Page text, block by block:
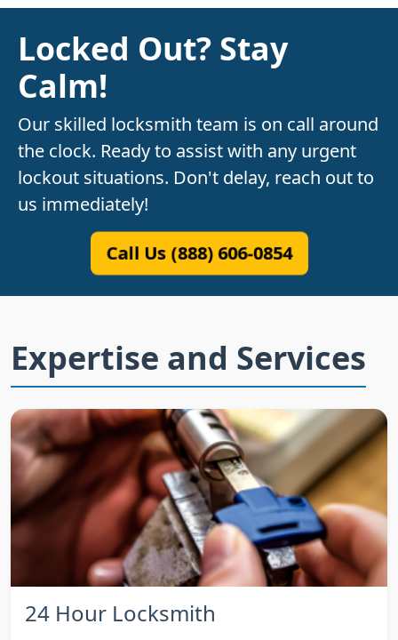
Locked Out? Stay
Calm!
Our skilled locksmith team is on call around
the clock. Ready to assist with any urgent
lockout situations. Don't delay, reach out to
us immediately!
Call Us (888) 606-0854
Expertise and Services
24 Hour Locksmith